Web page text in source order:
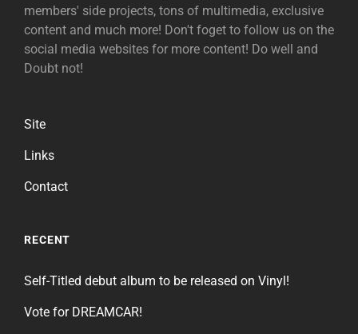
members' side projects, tons of multimedia, exclusive
content and much more! Don't foget to follow us on the
social media websites for more content! Do well and
Doubt not!
Site
Links
Contact
RECENT
Self-Titled debut album to be released on Vinyl!
Vote for DREAMCAR!